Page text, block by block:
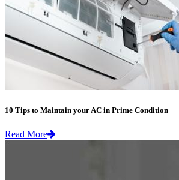
10 Tips to Maintain your AC in Prime Condition
Read More